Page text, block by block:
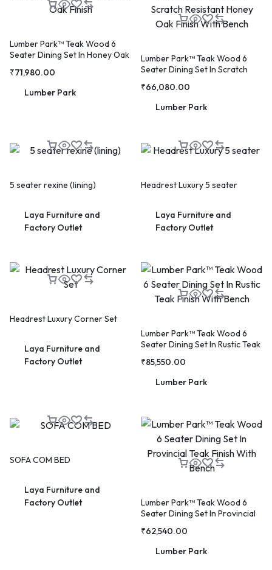
Lumber Park™ Teak Wood 6
Seater Dining Set In Honey Oak
₹71,980.00
Lumber Park
Lumber Park™ Teak Wood 6
Seater Dining Set In Scratch
With Bench
₹66,080.00
Lumber Park
5 seater rexine (lining)
Laya Furniture and
Factory Outlet
Headrest Luxury 5 seater
Laya Furniture and
Factory Outlet
Headrest Luxury Corner Set
Laya Furniture and
Factory Outlet
Lumber Park™ Teak Wood 6
Seater Dining Set In Rustic Teak
₹85,550.00
Lumber Park
SOFA COM BED
Laya Furniture and
Factory Outlet
Lumber Park™ Teak Wood 6
Seater Dining Set In Provincial
₹62,540.00
Lumber Park
Sign up today and get
your first hotel reservation.
No promo code needed — discount applies automatically!
PROMO CODE
1,729 people booked today
Book with Discount →
* Offer valid for first-time bookings up to $3,000. Applies to all payment cards.
Limited availability.